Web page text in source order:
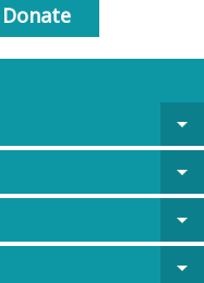
Donate
arrow_drop_down
arrow_drop_down
arrow_drop_down
arrow_drop_down